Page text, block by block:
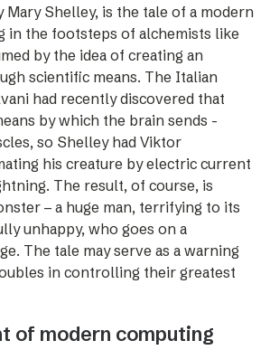
Mary Shelley, is the tale of a modern
in the footsteps of alchemists like
by the idea of creating an
scientific means. The Italian
had recently discovered that
by which the brain sends
so Shelley had Viktor
his creature by electric current
The result, of course, is
– a huge man, terrifying to its
unhappy, who goes on a
The tale may serve as a warning
in controlling their greatest
of modern computing